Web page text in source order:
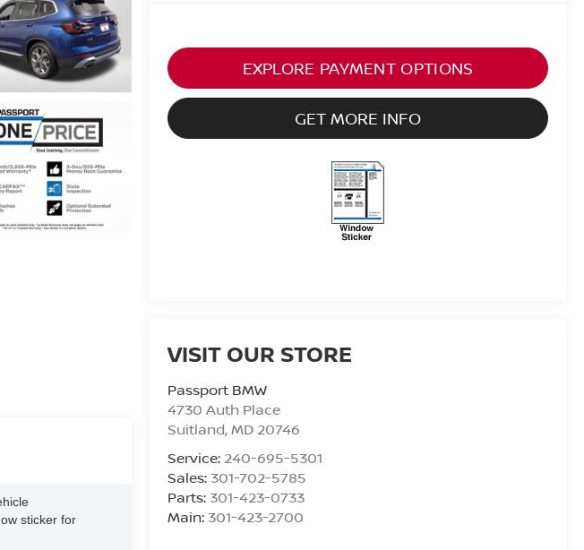
EXPLORE PAYMENT OPTIONS
GET MORE INFO
VISIT OUR STORE
Passport BMW
4730 Auth Place
Suitland,MD 20746
Service: 240-695-5301
Sales: 301-702-5785
Parts: 301-423-0733
Main: 301-423-2700
sticker for